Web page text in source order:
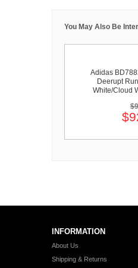
You May Also Be
Adidas
Deerupt
White/Cloud
INFORMATION
About Us
Shipping & Returns